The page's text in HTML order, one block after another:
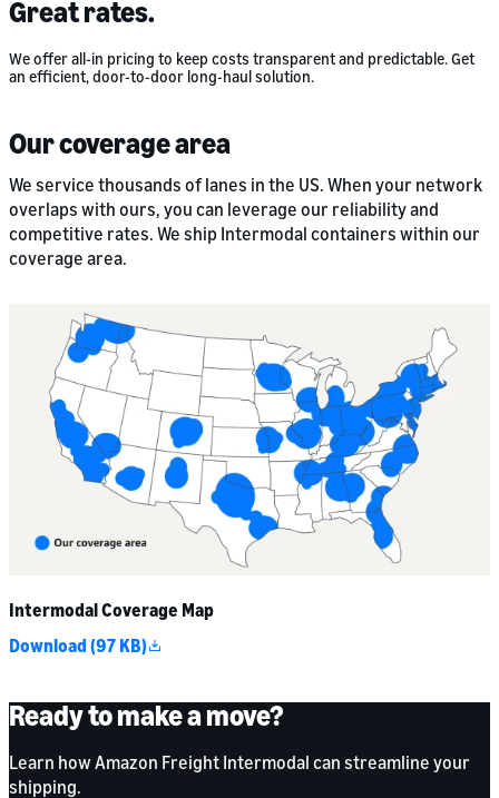
Great rates.
We offer all-in pricing to keep costs transparent and predictable. Get
an efficient, door-to-door long-haul solution.
Our coverage area
We service thousands of lanes in the US. When your network
overlaps with ours, you can leverage our reliability and
competitive rates. We ship Intermodal containers within our
coverage area.
Intermodal Coverage Map
Download (97 KB)
Ready to make a move?
Learn how Amazon Freight Intermodal can streamline your
shipping.